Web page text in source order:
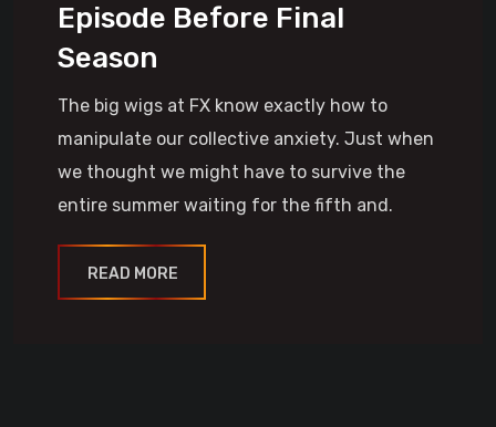
Episode Before Final
Season
The big wigs at FX know exactly how to
manipulate our collective anxiety. Just when
we thought we might have to survive the
entire summer waiting for the fifth and.
READ MORE